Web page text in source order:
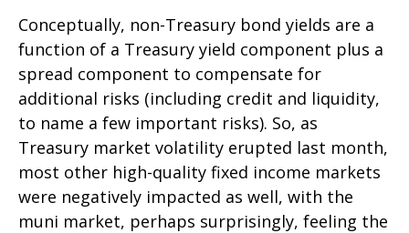
Conceptually, non-Treasury bond yields are a
function of a Treasury yield component plus a
spread component to compensate for
additional risks (including credit and liquidity,
to name a few important risks). So, as
Treasury market volatility erupted last month,
most other high-quality fixed income markets
were negatively impacted as well, with the
muni market, perhaps surprisingly, feeling the